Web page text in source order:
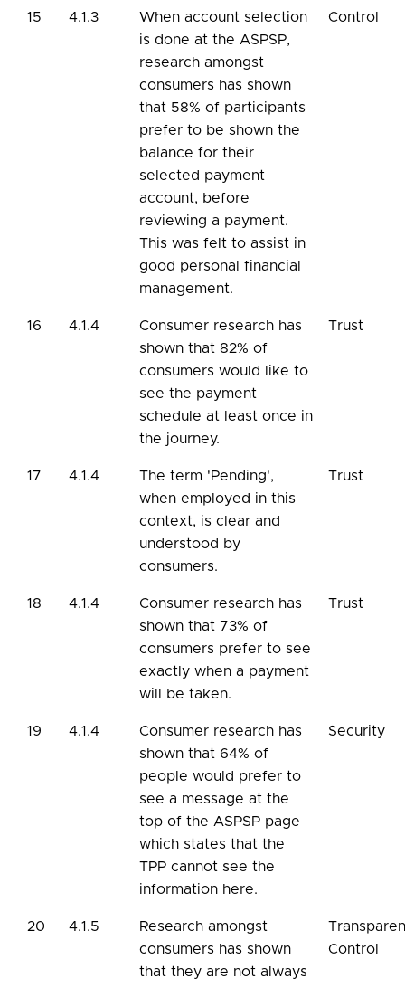
15 4.1.3
When account selection
is done at the ASPSP,
research amongst
consumers has shown
that 58% of participants
prefer to be shown the
balance for their
selected payment
account, before
reviewing a payment.
This was felt to assist in
good personal financial
management.
Control
16 4.1.4
Consumer research has
shown that 82% of
consumers would like to
see the payment
schedule at least once in
the journey.
Trust
17 4.1.4
The term 'Pending',
when employed in this
context, is clear and
understood by
consumers.
Trust
18 4.1.4
Consumer research has
shown that 73% of
consumers prefer to see
exactly when a payment
will be taken.
Trust
19 4.1.4
Consumer research has
shown that 64% of
people would prefer to
see a message at the
top of the ASPSP page
which states that the
TPP cannot see the
information here.
Security
20 4.1.5
Research amongst
consumers has shown
that they are not always
Control